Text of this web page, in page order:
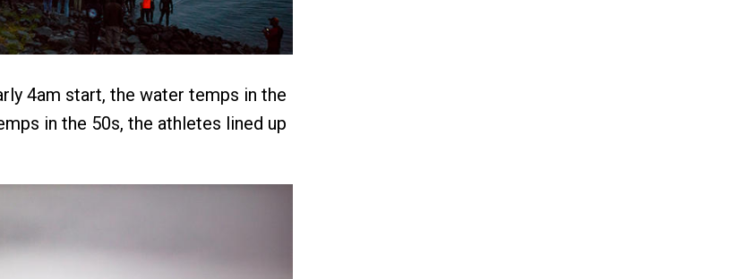
4am start, the water temps in the
in the 50s, the athletes lined up